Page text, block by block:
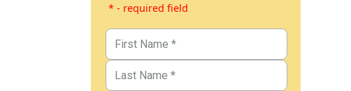
* - required field